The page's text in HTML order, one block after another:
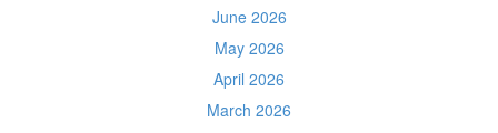
June 2026
May 2026
April 2026
March 2026